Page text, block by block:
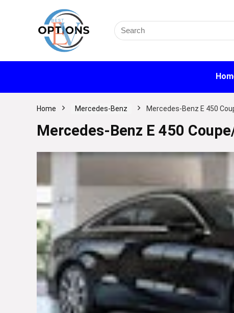
Search
for:
Home Mercedes-Benz Mercedes-Benz E 450
Mercedes-Benz E 450